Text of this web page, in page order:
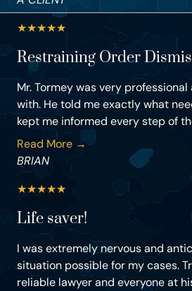
★★★★★
Restraining Order
Mr. Tormey was very
with. He told me exactly what
kept me informed every step of
Read More →
BRIAN
★★★★★
Life saver!
I was extremely nervous and
situation possible for my cases.
reliable lawyer and everyone at